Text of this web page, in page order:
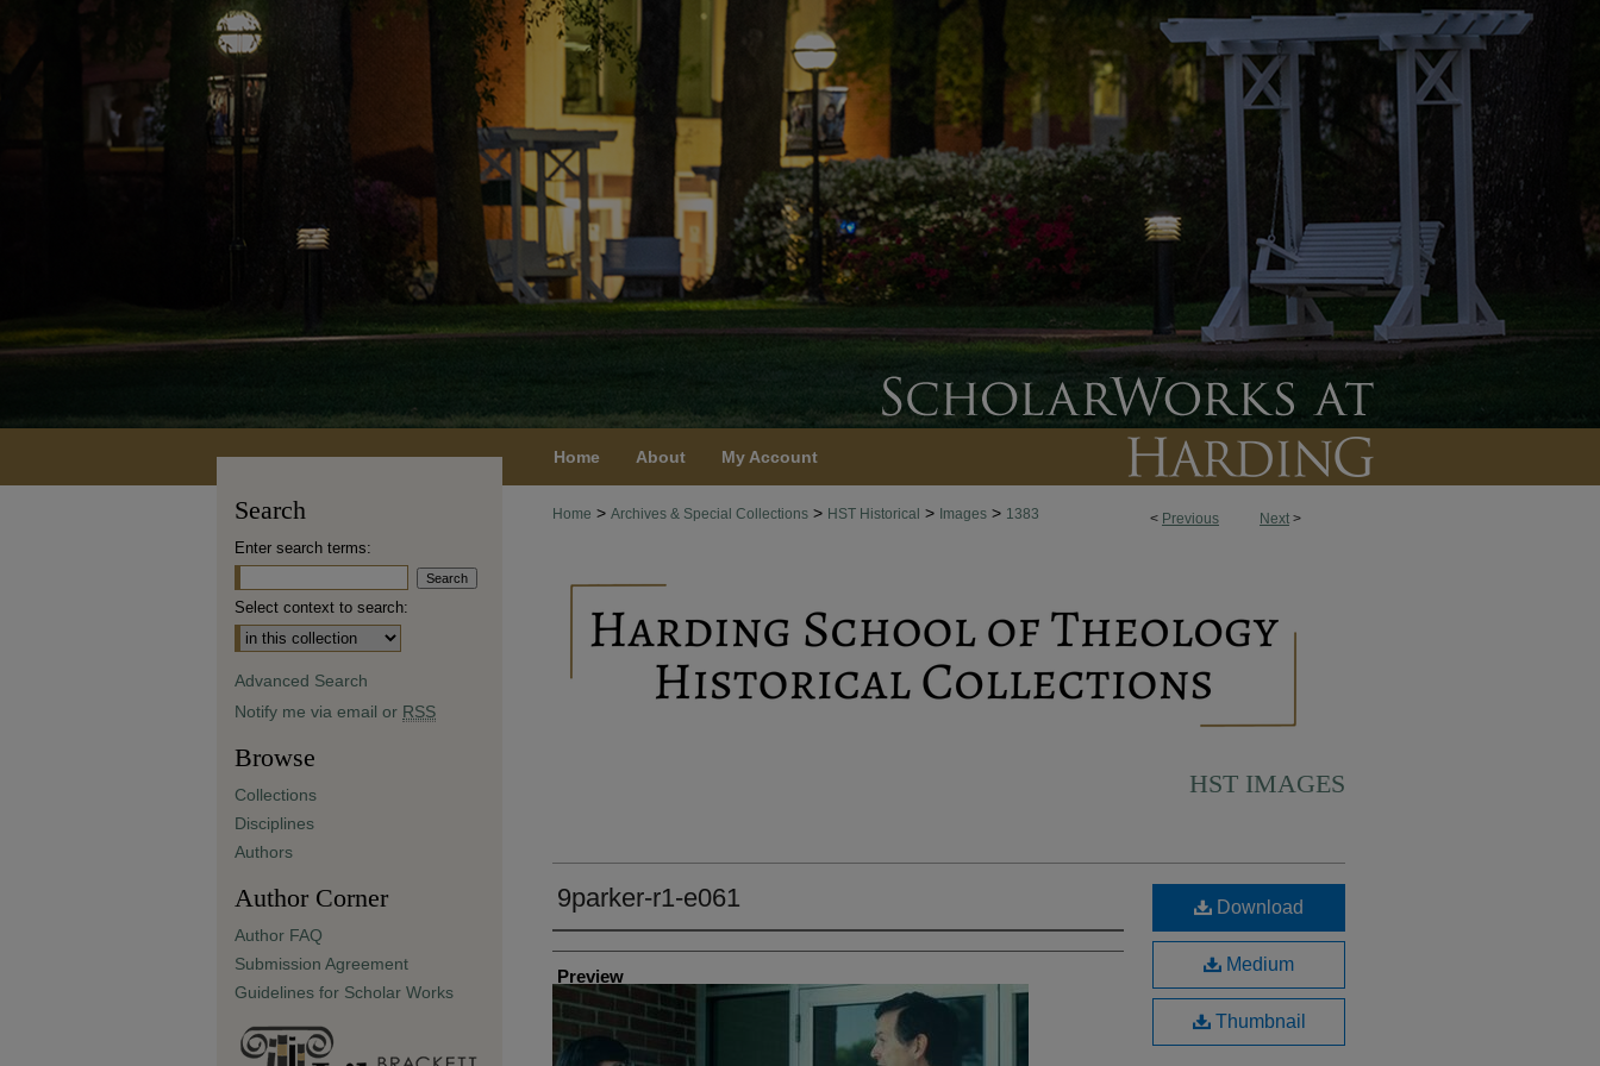
Home About My Account
< Previous Next >
Home > Archives & Special Collections > HST Historical > Images > 1383
HST IMAGES
9parker-r1-e061
Creator
Preview
Download
Medium
Thumbnail
Search
Enter search terms:
Select context to search:
Advanced Search
Notify me via email or RSS
Browse
Collections
Disciplines
Authors
Author Corner
Author FAQ
Submission Agreement
Guidelines for Scholar Works